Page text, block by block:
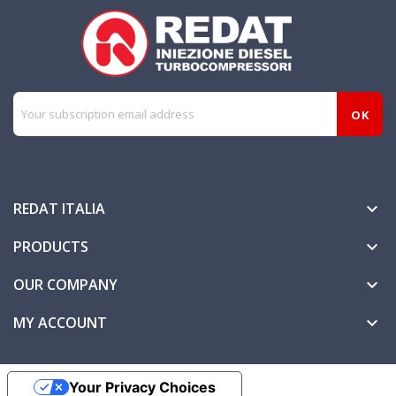
REDAT ITALIA 
PRODUCTS 
OUR COMPANY 
MY ACCOUNT 
Your Privacy Choices